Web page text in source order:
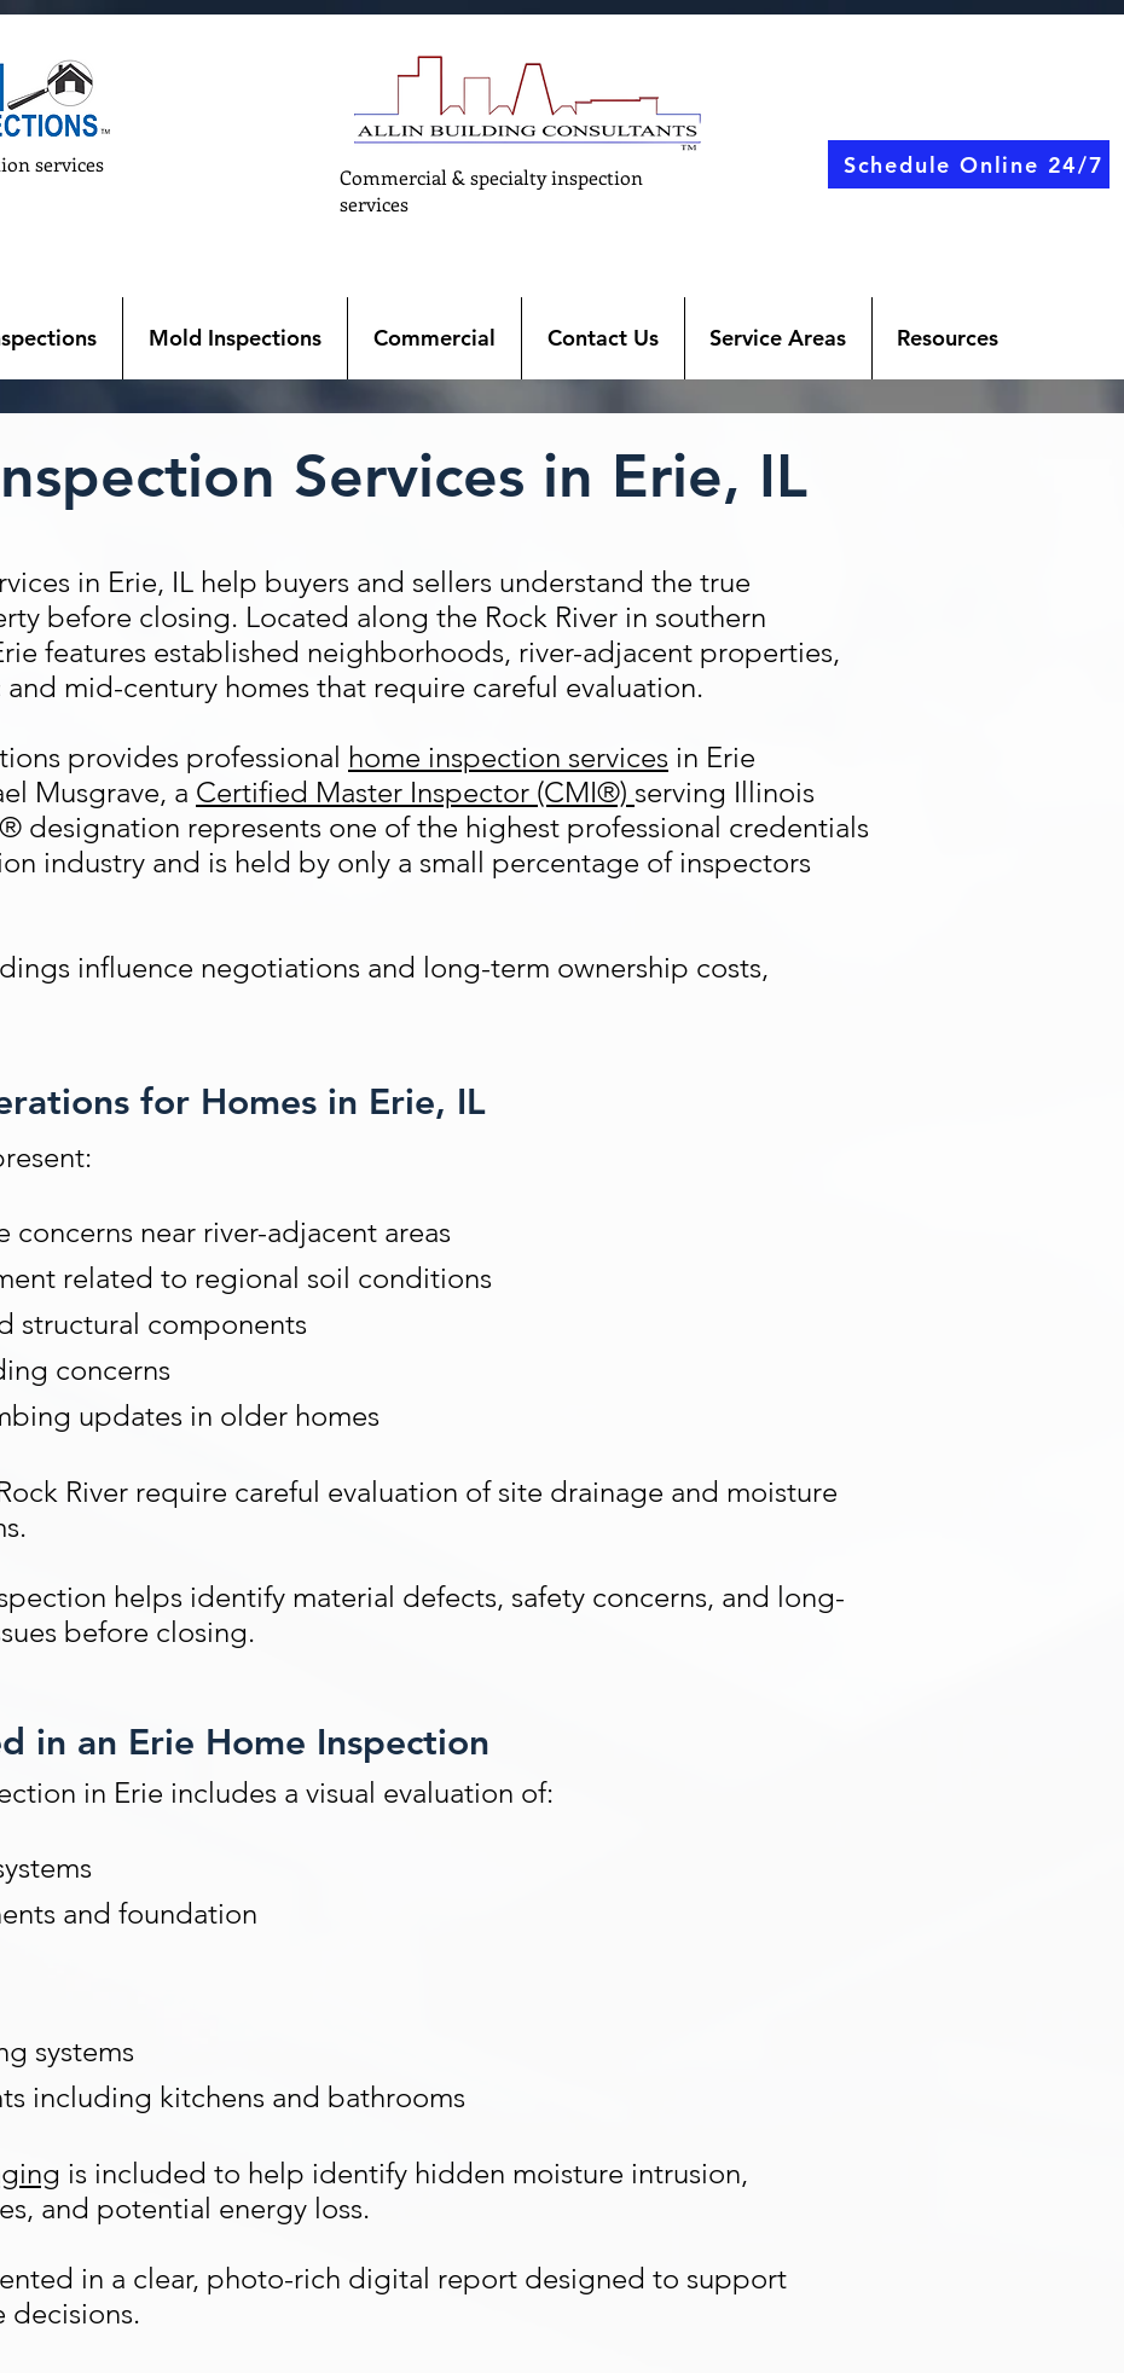
services
Commercial & specialty inspection
services
Schedule Online 24/7
Mold Inspections Commercial Contact Us Service Areas Resources
Services in Erie, IL
in Erie, IL help buyers and sellers understand the true
before closing. Located along the Rock River in southern
features established neighborhoods, river-adjacent properties,
mid-century homes that require careful evaluation.
provides professional home inspection services in Erie
Musgrave, a Certified Master Inspector (CMI®) serving Illinois
designation represents one of the highest professional credentials
industry and is held by only a small percentage of inspectors
influence negotiations and long-term ownership costs,
for Homes in Erie, IL
concerns near river-adjacent areas
related to regional soil conditions
structural components
concerns
updates in older homes
River require careful evaluation of site drainage and moisture
helps identify material defects, safety concerns, and long-
before closing.
in an Erie Home Inspection
in Erie includes a visual evaluation of:
and foundation
systems
including kitchens and bathrooms
is included to help identify hidden moisture intrusion,
and potential energy loss.
in a clear, photo-rich digital report designed to support
decisions.